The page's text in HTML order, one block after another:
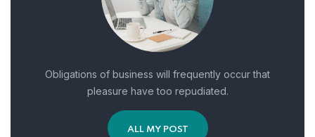
Obligations of business will frequently occur that
pleasure have too repudiated.
ALL MY POST